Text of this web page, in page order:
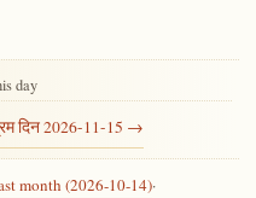
day
दिन 2026-11-15 →
month (2026-10-14)·